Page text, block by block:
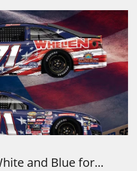
and Blue for...